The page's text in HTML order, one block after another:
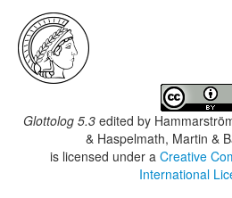
Glottolog 5.3 edited by
& Haspelmath, Martin &
is licensed under a Creative
International